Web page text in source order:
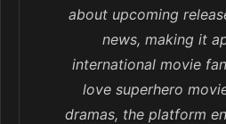
about upcoming
news, making it
international movie
love superhero
dramas, the platform